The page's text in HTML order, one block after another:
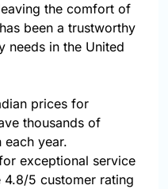
the comfort of
been a trustworthy
needs in the United
prices for
thousands of
year.
exceptional service
5 customer rating